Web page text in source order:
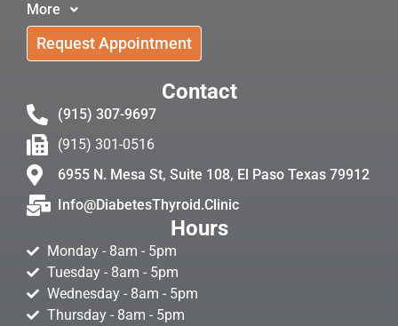
Contact
(915) 307-9697
(915) 301-0516
6955 N. Mesa St, Suite 108, El Paso Texas 79912
Info@DiabetesThyroid.Clinic
Hours
Monday - 8am - 5pm
Tuesday - 8am - 5pm
Wednesday - 8am - 5pm
Thursday - 8am - 5pm
More
Request Appointment